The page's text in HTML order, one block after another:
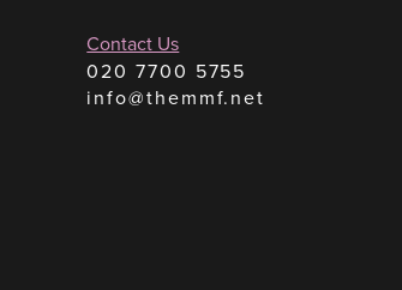
Contact Us
020 7700 5755
info@themmf.net